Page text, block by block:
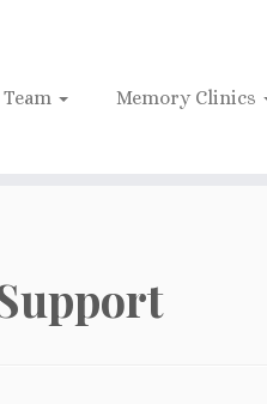
Team Memory Clinics